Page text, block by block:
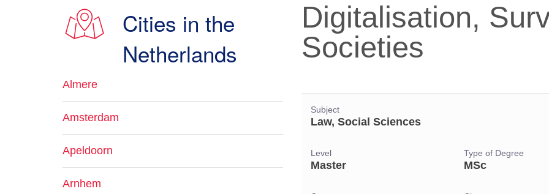
Digitalisation,
Societies
Subject
Law, Social Sciences
Level
Master
Type of Degree
MSc
Cities in the
Netherlands
Almere
Amsterdam
Apeldoorn
Arnhem